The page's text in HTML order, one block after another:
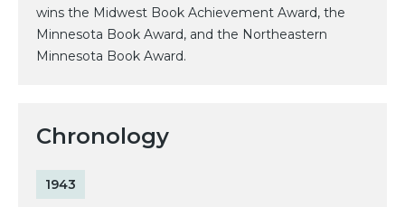
wins the Midwest Book Achievement Award, the
Minnesota Book Award, and the Northeastern
Minnesota Book Award.
Chronology
1943